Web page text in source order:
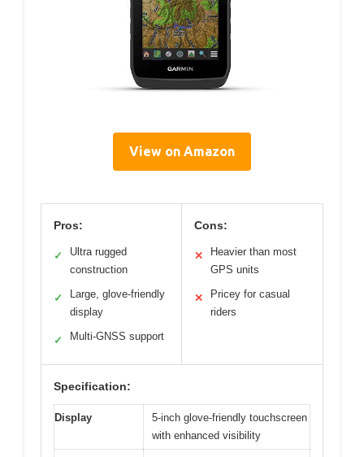
View on Amazon
Pros:
✓
Ultra rugged
construction
✓
Large, glove-friendly
display
✓ Multi-GNSS support
Cons:
✕
Heavier than most
GPS units
✕
Pricey for casual
riders
Specification:
Display
5-inch glove-friendly touchscreen
with enhanced visibility